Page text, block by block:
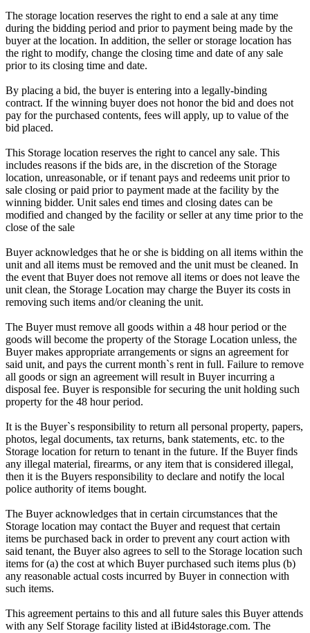
The storage location reserves the right to end a sale at any time
during the bidding period and prior to payment being made by the
buyer at the location. In addition, the seller or storage location has
the right to modify, change the closing time and date of any sale
prior to its closing time and date.
By placing a bid, the buyer is entering into a legally-binding
contract. If the winning buyer does not honor the bid and does not
pay for the purchased contents, fees will apply, up to value of the
bid placed.
This Storage location reserves the right to cancel any sale. This
includes reasons if the bids are, in the discretion of the Storage
location, unreasonable, or if tenant pays and redeems unit prior to
sale closing or paid prior to payment made at the facility by the
winning bidder. Unit sales end times and closing dates can be
modified and changed by the facility or seller at any time prior to the
close of the sale
Buyer acknowledges that he or she is bidding on all items within the
unit and all items must be removed and the unit must be cleaned. In
the event that Buyer does not remove all items or does not leave the
unit clean, the Storage Location may charge the Buyer its costs in
removing such items and/or cleaning the unit.
The Buyer must remove all goods within a 48 hour period or the
goods will become the property of the Storage Location unless, the
Buyer makes appropriate arrangements or signs an agreement for
said unit, and pays the current month`s rent in full. Failure to remove
all goods or sign an agreement will result in Buyer incurring a
disposal fee. Buyer is responsible for securing the unit holding such
property for the 48 hour period.
It is the Buyer`s responsibility to return all personal property, papers,
photos, legal documents, tax returns, bank statements, etc. to the
Storage location for return to tenant in the future. If the Buyer finds
any illegal material, firearms, or any item that is considered illegal,
then it is the Buyers responsibility to declare and notify the local
police authority of items bought.
The Buyer acknowledges that in certain circumstances that the
Storage location may contact the Buyer and request that certain
items be purchased back in order to prevent any court action with
said tenant, the Buyer also agrees to sell to the Storage location such
items for (a) the cost at which Buyer purchased such items plus (b)
any reasonable actual costs incurred by Buyer in connection with
such items.
This agreement pertains to this and all future sales this Buyer attends
with any Self Storage facility listed at iBid4storage.com. The